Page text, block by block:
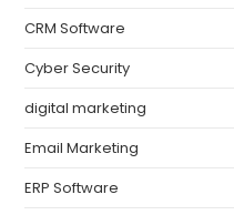
CRM Software
Cyber Security
digital marketing
Email Marketing
ERP Software